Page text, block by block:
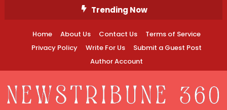
Trending Now
Home About Us Contact Us
Terms of Service
Privacy Policy
Write For Us
Submit a Guest Post
Author Account